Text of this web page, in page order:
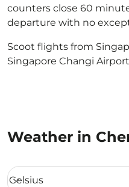
counters close 60
departure with no
Scoot flights from
Singapore Changi
Weather in
Weather unit option
Celsius
keyboard_arrow_down